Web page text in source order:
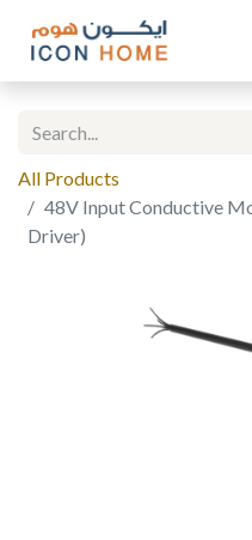
All Products
48V Input Conductive
Driver)